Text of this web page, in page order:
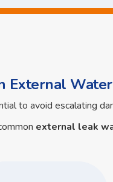
External
to avoid escalating
external leak